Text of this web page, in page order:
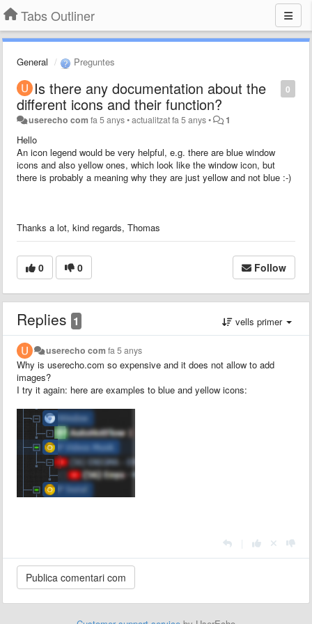
Tabs Outliner
General Preguntes
0
Is there any documentation about the
different icons and their function?
userecho com fa 5 anys•actualitzatfa 5 anys• 1
Hello
An icon legend would be very helpful, e.g. there are blue window
icons and also yellow ones, which look like the window icon, but
there is probably a meaning why they are just yellow and not blue :-)
Thanks a lot, kind regards, Thomas
0 0 Follow
Replies 1 vells primer
userecho com fa 5 anys
Why is userecho.com so expensive and it does not allow to add
images?
I try it again: here are examples to blue and yellow icons: